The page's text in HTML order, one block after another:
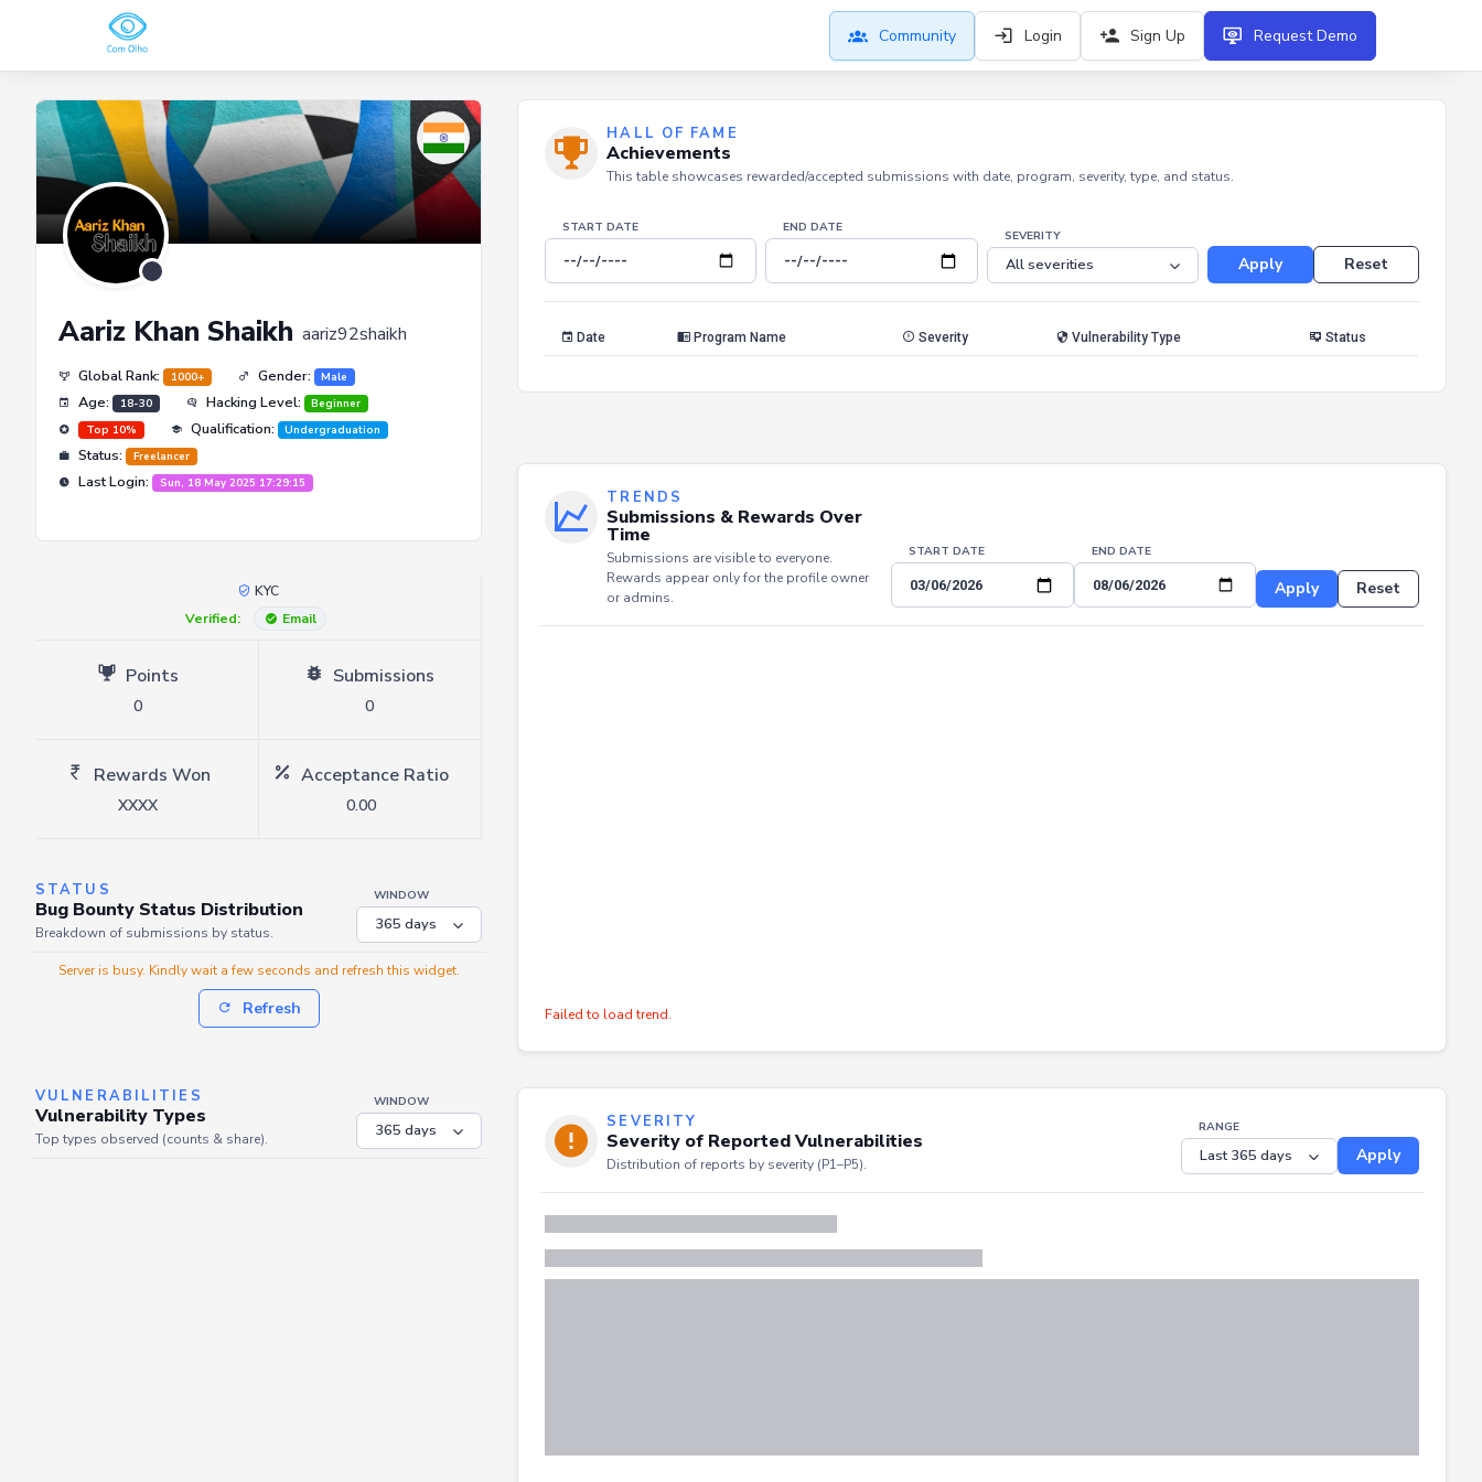
Community Login Sign Up Request Demo
Aariz Khan Shaikh aariz92shaikh
Global Rank: 1000+ Gender: Male
Age: 18-30 Hacking Level:
Beginner
Top 10%
Qualification: Undergraduation
Status: Freelancer
Last Login: Sun, 18 May 2025 17:29:15
KYC
Verified:
Email
Points
0
Submissions
0
Rewards Won
XXXX
Acceptance Ratio
0.00
STATUS
Bug Bounty Status Distribution
Breakdown of submissions by status.
WINDOW
Server is busy. Kindly wait a few seconds and refresh this widget.
Refresh
VULNERABILITIES
Vulnerability Types
Top types observed (counts & share).
WINDOW
HALL OF FAME
Achievements
This table showcases rewarded/accepted submissions with date, program, severity, type, and status.
START DATE END DATE
SEVERITY
Apply Reset
Date Program Name Severity Vulnerability Type Status
TRENDS
Submissions & Rewards Over
Time
Submissions are visible to everyone.
Rewards appear only for the profile owner
or admins.
START DATE END DATE
Apply Reset
Failed to load trend.
SEVERITY
Severity of Reported Vulnerabilities
Distribution of reports by severity (P1–P5).
RANGE
Apply